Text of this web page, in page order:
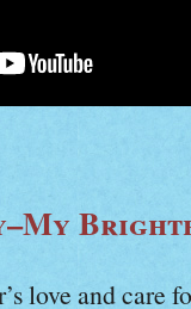
love and